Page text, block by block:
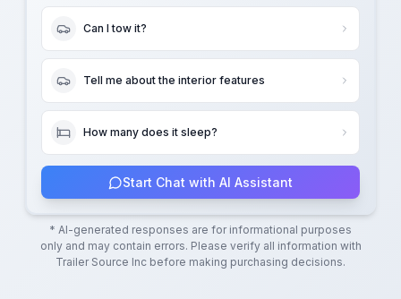
Can I tow it?
Tell me about the interior features
How many does it sleep?
Start Chat with AI Assistant
* AI-generated responses are for informational purposes
only and may contain errors. Please verify all information with
Trailer Source Inc before making purchasing decisions.